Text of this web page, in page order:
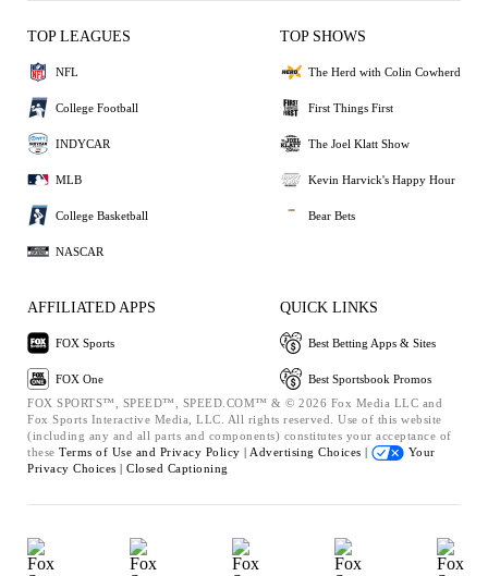
TOP LEAGUES
NFL
College Football
INDYCAR
MLB
College Basketball
NASCAR
TOP SHOWS
The Herd with Colin Cowherd
First Things First
The Joel Klatt Show
Kevin Harvick's Happy Hour
Bear Bets
AFFILIATED APPS
FOX Sports
FOX One
QUICK LINKS
Best Betting Apps & Sites
Best Sportsbook Promos
FOX SPORTS™, SPEED™, SPEED.COM™ & © 2026 Fox Media LLC and
Fox Sports Interactive Media, LLC. All rights reserved. Use of this website
(including any and all parts and components) constitutes your acceptance of
these Terms of Use and Privacy Policy | Advertising Choices |
Your
Privacy Choices | Closed Captioning